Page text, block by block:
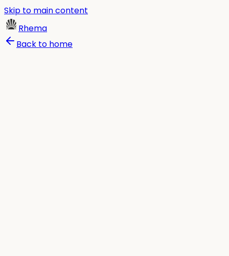
Skip to main content
Rhema
Back to home